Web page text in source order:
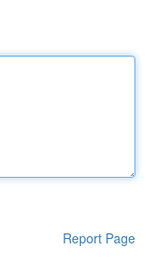
Report Page